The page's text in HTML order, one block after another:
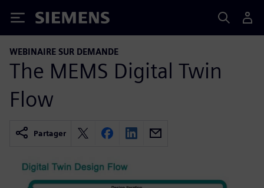
Siemens
WEBINAIRE SUR DEMANDE
The MEMS Digital Twin
Flow
Partager